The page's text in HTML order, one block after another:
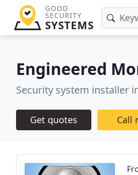
GOOD
SECURITY
SYSTEMS
Engineered
Security system installer
Get quotes Call